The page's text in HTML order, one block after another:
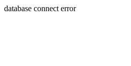
database connect error